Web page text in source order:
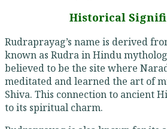
Historical
Rudraprayag’s name is derived
known as Rudra in Hindu
believed to be the site where
meditated and learned the art of
Shiva. This connection to ancient
to its spiritual charm.